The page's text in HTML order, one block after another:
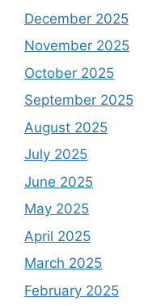
December 2025
November 2025
October 2025
September 2025
August 2025
July 2025
June 2025
May 2025
April 2025
March 2025
February 2025